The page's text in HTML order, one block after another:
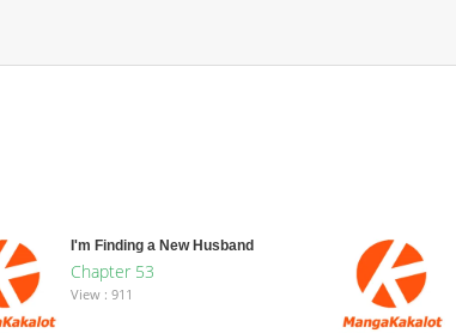
I'm Finding a New Husband
Chapter 53
View : 911